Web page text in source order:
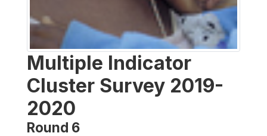
Multiple Indicator
Cluster Survey 2019-
2020
Round 6